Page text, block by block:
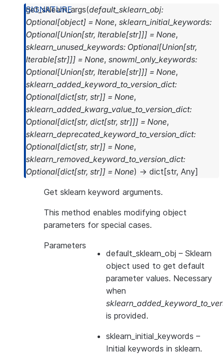
get_sklearn_args(default_sklearn_obj:
Optional[object] = None, sklearn_initial_keywords:
Optional[Union[str, Iterable[str]]] = None,
sklearn_unused_keywords: Optional[Union[str,
Iterable[str]]] = None, snowml_only_keywords:
Optional[Union[str, Iterable[str]]] = None,
sklearn_added_keyword_to_version_dict:
Optional[dict[str, str]] = None,
sklearn_added_kwarg_value_to_version_dict:
Optional[dict[str, dict[str, str]]] = None,
sklearn_deprecated_keyword_to_version_dict:
Optional[dict[str, str]] = None,
sklearn_removed_keyword_to_version_dict:
Optional[dict[str, str]] = None) → dict [str, Any]
Get sklearn keyword arguments.
This method enables modifying object
parameters for special cases.
Parameters
default_sklearn_obj – Sklearn
object used to get default
parameter values. Necessary
when
is provided.
sklearn_initial_keywords –
Initial keywords in sklearn.